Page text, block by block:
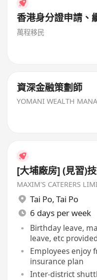
香港身分證申請、
萬程移民
資深金融策劃師
YOMANI WEALTH
[大埔廠房] (見習)
MAXIM'S CATERERS
Tai Po, Tai Po
6 days per week
Birthday leave,
leave, etc
Employees enjoy
insurance plan
Inter-district